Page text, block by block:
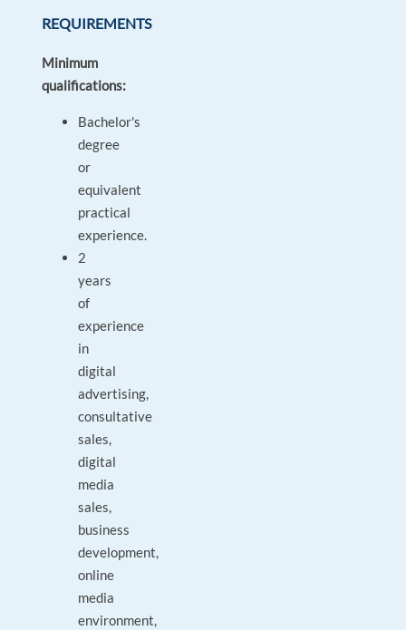
REQUIREMENTS
Minimum
qualifications:
Bachelor's
degree
or
equivalent
practical
experience.
2
years
of
experience
in
digital
advertising,
consultative
sales,
digital
media
sales,
business
development,
online
media
environment,